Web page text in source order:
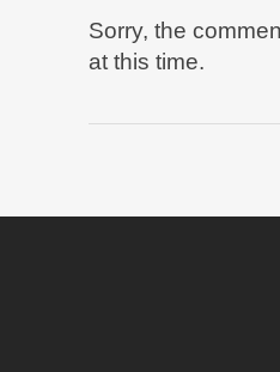
Sorry, the
at this time.